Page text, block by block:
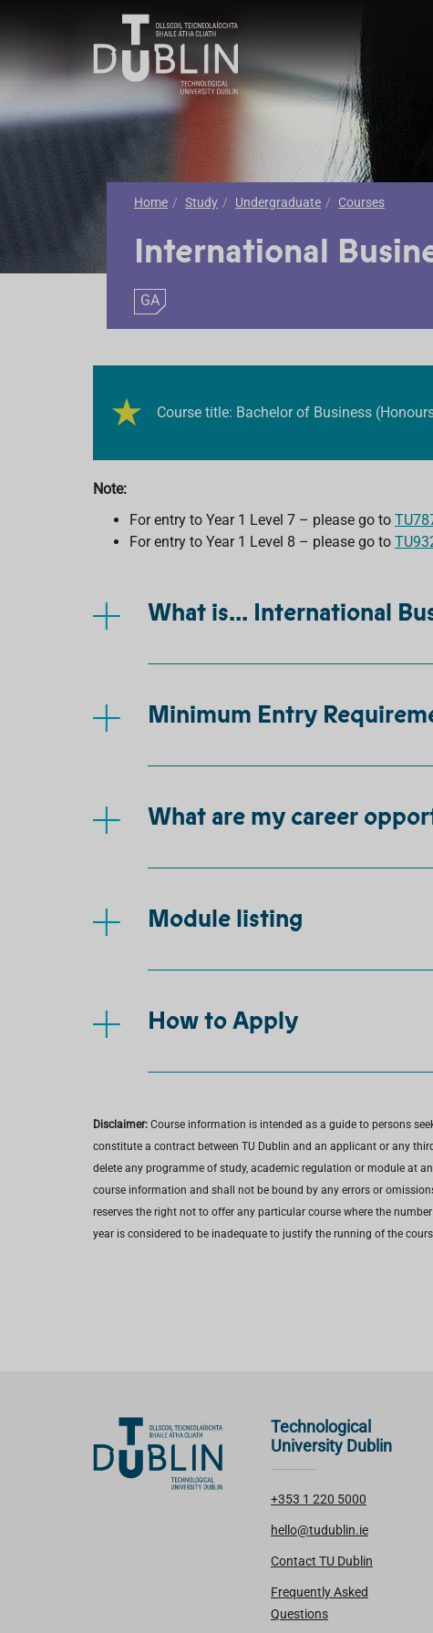
Home Study Undergraduate Courses
International
GA
Course title: Bachelor of Business
Note:
For entry to Year 1 Level 7 – please go to
For entry to Year 1 Level 8 – please go to
What is... International
Minimum Entry
What are my career
Module listing
How to Apply
Disclaimer: Course information is intended as a guide to persons
constitute a contract between TU Dublin and an applicant or any
delete any programme of study, academic regulation or module at
course information and shall not be bound by any errors or
reserves the right not to offer any particular course where the
year is considered to be inadequate to justify the running of the
Technological
University Dublin
+353 1 220 5000
hello@tudublin.ie
Contact TU Dublin
Frequently Asked
Questions